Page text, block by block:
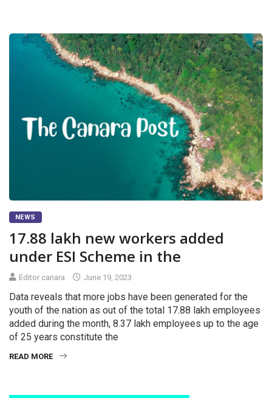
NEWS
17.88 lakh new workers added
under ESI Scheme in the
Editor canara June 19, 2023
Data reveals that more jobs have been generated for the
youth of the nation as out of the total 17.88 lakh employees
added during the month, 8.37 lakh employees up to the age
of 25 years constitute the
READ MORE